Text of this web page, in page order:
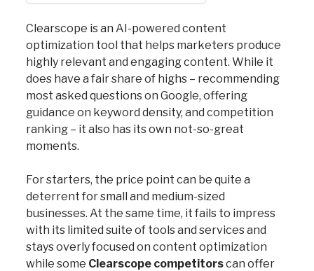
Clearscope is an AI-powered content
optimization tool that helps marketers produce
highly relevant and engaging content. While it
does have a fair share of highs – recommending
most asked questions on Google, offering
guidance on keyword density, and competition
ranking – it also has its own not-so-great
moments.
For starters, the price point can be quite a
deterrent for small and medium-sized
businesses. At the same time, it fails to impress
with its limited suite of tools and services and
stays overly focused on content optimization
while some Clearscope competitorscan offer